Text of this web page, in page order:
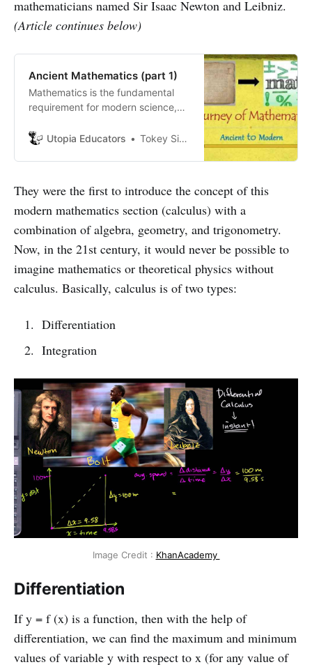
mathematicians named Sir Isaac Newton and Leibniz.
(Article continues below)
Ancient Mathematics (part 1)
Mathematics is the fundamental
requirement for modern science,
and almost all complex thinking in
Utopia Educators Tokey Sifullah Tanjil
They were the first to introduce the concept of this
modern mathematics section (calculus) with a
combination of algebra, geometry, and trigonometry.
Now, in the 21st century, it would never be possible to
imagine mathematics or theoretical physics without
calculus. Basically, calculus is of two types:
Differentiation
Integration
Image Credit : KhanAcademy
Differentiation
If y = f (x) is a function, then with the help of
differentiation, we can find the maximum and minimum
values of variable y with respect to x (for any value of